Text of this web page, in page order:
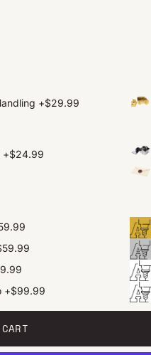
+$29.99
+$24.99
+$99.99